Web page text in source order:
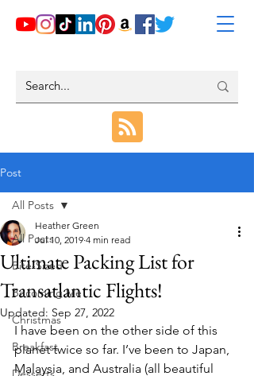
Post
All Posts
Bite-Sized
Becoming Me
Christmas
Breakfast
All Posts
Ultimate Packing List for
Transatlantic Flights!
Heather Green
Jul 10, 2019 4 min read
Updated: Sep 27, 2022
I have been on the other side of this
planet twice so far. I’ve been to Japan,
Malaysia, and Australia (all beautiful